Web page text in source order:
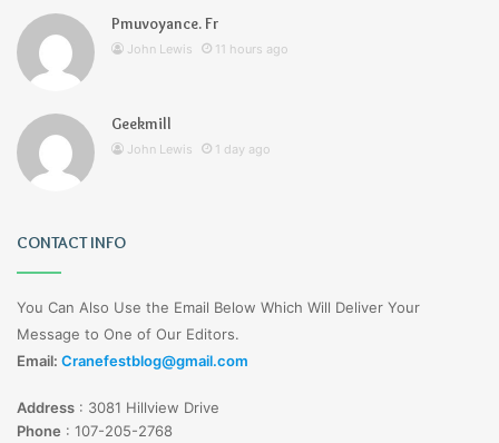
Pmuvoyance. Fr
John Lewis 11 hours ago
Geekmill
John Lewis 1 day ago
CONTACT INFO
You Can Also Use the Email Below Which Will Deliver Your
Message to One of Our Editors.
Email: Cranefestblog@gmail.com
Address : 3081 Hillview Drive
Phone : 107-205-2768